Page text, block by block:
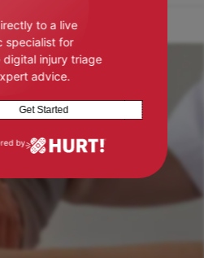
to a live
specialist for
digital injury triage
advice.
Get Started
by